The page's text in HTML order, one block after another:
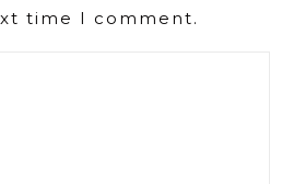
time I comment.